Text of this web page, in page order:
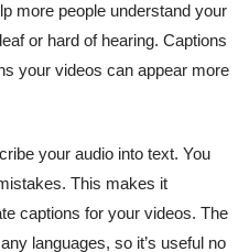
more people understand your
or hard of hearing. Captions
your videos can appear more
your audio into text. You
This makes it
captions for your videos. The
languages, so it’s useful no